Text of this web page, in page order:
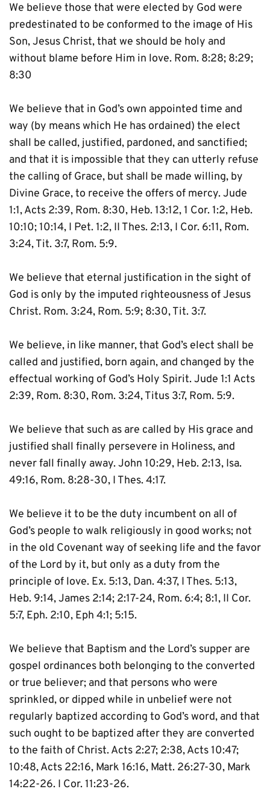
We believe those that were elected by God were
predestinated to be conformed to the image of His
Son, Jesus Christ, that we should be holy and
without blame before Him in love. Rom. 8:28; 8:29;
8:30
We believe that in God’s own appointed time and
way (by means which He has ordained) the elect
shall be called, justified, pardoned, and sanctified;
and that it is impossible that they can utterly refuse
the calling of Grace, but shall be made willing, by
Divine Grace, to receive the offers of mercy. Jude
1:1, Acts 2:39, Rom. 8:30, Heb. 13:12, 1 Cor. 1:2, Heb.
10:10; 10:14, I Pet. 1:2, II Thes. 2:13, I Cor. 6:11, Rom.
3:24, Tit. 3:7, Rom. 5:9.
We believe that eternal justification in the sight of
God is only by the imputed righteousness of Jesus
Christ. Rom. 3:24, Rom. 5:9; 8:30, Tit. 3:7.
We believe, in like manner, that God’s elect shall be
called and justified, born again, and changed by the
effectual working of God’s Holy Spirit. Jude 1:1 Acts
2:39, Rom. 8:30, Rom. 3:24, Titus 3:7, Rom. 5:9.
We believe that such as are called by His grace and
justified shall finally persevere in Holiness, and
never fall finally away. John 10:29, Heb. 2:13, Isa.
49:16, Rom. 8:28-30, I Thes. 4:17.
We believe it to be the duty incumbent on all of
God’s people to walk religiously in good works; not
in the old Covenant way of seeking life and the favor
of the Lord by it, but only as a duty from the
principle of love. Ex. 5:13, Dan. 4:37, I Thes. 5:13,
Heb. 9:14, James 2:14; 2:17-24, Rom. 6:4; 8:1, II Cor.
5:7, Eph. 2:10, Eph 4:1; 5:15.
We believe that Baptism and the Lord’s supper are
gospel ordinances both belonging to the converted
or true believer; and that persons who were
sprinkled, or dipped while in unbelief were not
regularly baptized according to God’s word, and that
such ought to be baptized after they are converted
to the faith of Christ. Acts 2:27; 2:38, Acts 10:47;
10:48, Acts 22:16, Mark 16:16, Matt. 26:27-30, Mark
14:22-26. I Cor. 11:23-26.